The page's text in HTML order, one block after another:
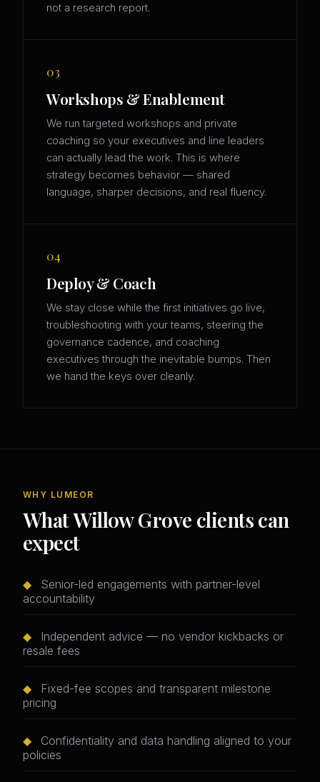
not a research report.
03
Workshops & Enablement
We run targeted workshops and private
coaching so your executives and line leaders
can actually lead the work. This is where
strategy becomes behavior — shared
language, sharper decisions, and real fluency.
04
Deploy & Coach
We stay close while the first initiatives go live,
troubleshooting with your teams, steering the
governance cadence, and coaching
executives through the inevitable bumps. Then
we hand the keys over cleanly.
WHY LUMEOR
What Willow Grove clients can
expect
◆
Senior-led engagements with partner-level
accountability
◆
Independent advice — no vendor kickbacks or
resale fees
◆
Fixed-fee scopes and transparent milestone
pricing
◆
Confidentiality and data handling aligned to your
policies